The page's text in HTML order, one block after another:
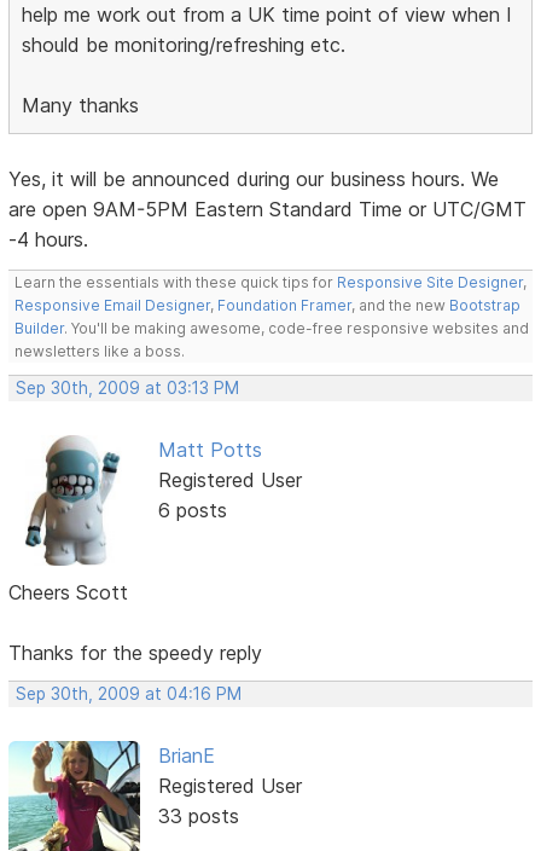
help me work out from a UK time point of view when I
should be monitoring/refreshing etc.
Many thanks
Yes, it will be announced during our business hours. We
are open 9AM-5PM Eastern Standard Time or UTC/GMT
-4 hours.
Learn the essentials with these quick tips for Responsive Site Designer,
Responsive Email Designer, Foundation Framer, and the new Bootstrap
Builder. You'll be making awesome, code-free responsive websites and
newsletters like a boss.
Sep 30th, 2009 at 03:13 PM
Matt Potts
Registered User
6 posts
Cheers Scott
Thanks for the speedy reply
Sep 30th, 2009 at 04:16 PM
BrianE
Registered User
33 posts